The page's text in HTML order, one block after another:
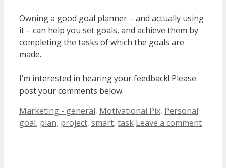
Owning a good goal planner – and actually using
it – can help you set goals, and achieve them by
completing the tasks of which the goals are
made.
I’m interested in hearing your feedback! Please
post your comments below.
Categories
Marketing - general, Motivational Pix, Personal
goal, plan, project, smart, task Leave a comment